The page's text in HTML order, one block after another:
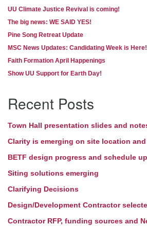
UU Climate Justice Revival is coming!
The big news: WE SAID YES!
Pine Song Retreat Update
MSC News Updates: Candidating Week is Here!
Faith Formation April Happenings
Show UU Support for Earth Day!
Recent Posts
Town Hall presentation slides and
Clarity is emerging on site location
BETF design progress and schedule
Siting solutions emerging
Clarifying Decisions
Design/Development Contractor
Contractor RFP, funding sources and